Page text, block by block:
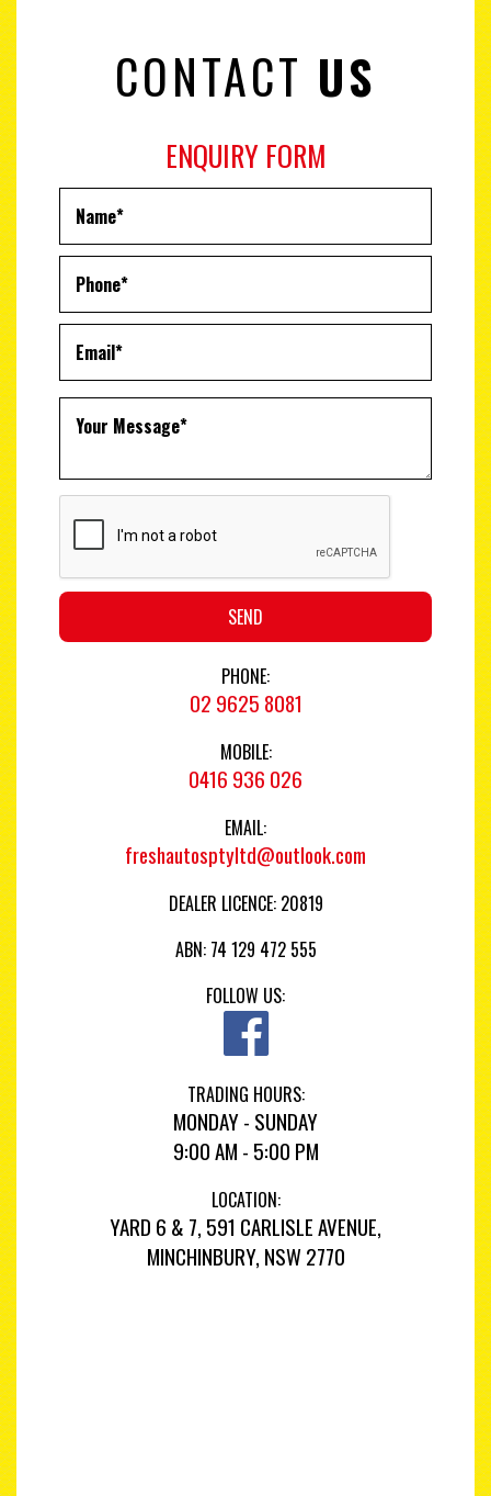
CONTACT US
ENQUIRY FORM
SEND
PHONE:
02 9625 8081
MOBILE:
0416 936 026
EMAIL:
freshautosptyltd@outlook.com
DEALER LICENCE: 20819
ABN: 74 129 472 555
FOLLOW US:
TRADING HOURS:
MONDAY - SUNDAY
9:00 AM - 5:00 PM
LOCATION:
YARD 6 & 7, 591 CARLISLE AVENUE,
MINCHINBURY, NSW 2770